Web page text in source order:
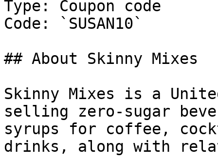
Type: Coupon code
Code: `SUSAN10`
## About Skinny Mixes
Skinny Mixes is a
selling zero-sugar
syrups for coffee,
drinks, along with